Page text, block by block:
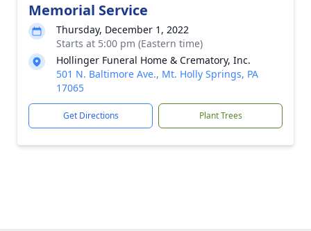
Memorial Service
Thursday, December 1, 2022
Starts at 5:00 pm (Eastern time)
Hollinger Funeral Home & Crematory, Inc.
501 N. Baltimore Ave., Mt. Holly Springs, PA
17065
Get Directions Plant Trees